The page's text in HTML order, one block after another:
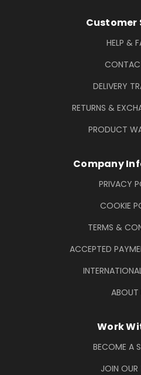
Footer Customer
HELP &
DELIVERY
RETURNS &
PRODUCT
Company
PRIVACY
COOKIE
TERMS &
ACCEPTED
ABOUT
Work
BECOME A
JOIN OUR